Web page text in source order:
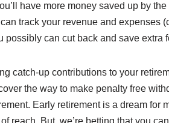
have more money saved up by
track your revenue and expenses
can cut back and save extra
catch-up contributions to your
the way to make penalty free
Early retirement is a dream for
reach. But, we’re betting that you